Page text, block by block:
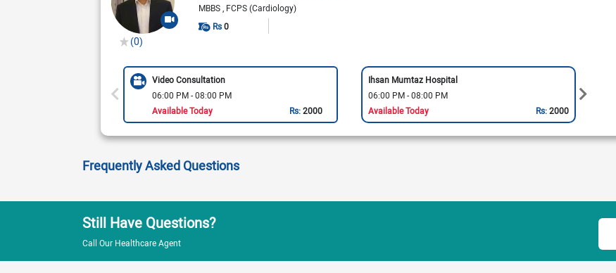
(0)
MBBS FCPS (Cardiology)
Rs 0
Video Consultation
06:00 PM - 08:00 PM
Available Today
Rs:2000
Ihsan Mumtaz Hospital
06:00 PM - 08:00 PM
Available Today
Rs:2000
Frequently Asked Questions
Still Have Questions?
Call Our Healthcare Agent